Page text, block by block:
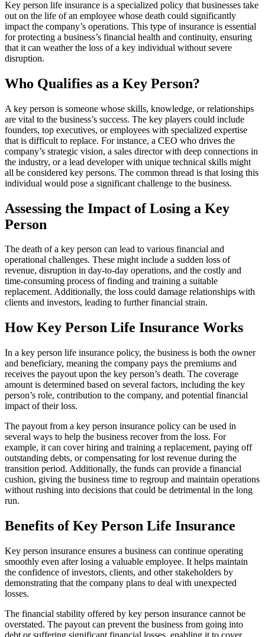
Key person life insurance is a specialized policy that businesses take
out on the life of an employee whose death could significantly
impact the company’s operations. This type of insurance is essential
for protecting a business’s financial health and continuity, ensuring
that it can weather the loss of a key individual without severe
disruption.
Who Qualifies as a Key Person?
A key person is someone whose skills, knowledge, or relationships
are vital to the business’s success. The key players could include
founders, top executives, or employees with specialized expertise
that is difficult to replace. For instance, a CEO who drives the
company’s strategic vision, a sales director with deep connections in
the industry, or a lead developer with unique technical skills might
all be considered key persons. The common thread is that losing this
individual would pose a significant challenge to the business.
Assessing the Impact of Losing a Key
Person
The death of a key person can lead to various financial and
operational challenges. These might include a sudden loss of
revenue, disruption in day-to-day operations, and the costly and
time-consuming process of finding and training a suitable
replacement. Additionally, the loss could damage relationships with
clients and investors, leading to further financial strain.
How Key Person Life Insurance Works
In a key person life insurance policy, the business is both the owner
and beneficiary, meaning the company pays the premiums and
receives the payout upon the key person’s death. The coverage
amount is determined based on several factors, including the key
person’s role, contribution to the company, and potential financial
impact of their loss.
The payout from a key person insurance policy can be used in
several ways to help the business recover from the loss. For
example, it can cover hiring and training a replacement, paying off
outstanding debts, or compensating for lost revenue during the
transition period. Additionally, the funds can provide a financial
cushion, giving the business time to regroup and maintain operations
without rushing into decisions that could be detrimental in the long
run.
Benefits of Key Person Life Insurance
Key person insurance ensures a business can continue operating
smoothly even after losing a valuable employee. It helps maintain
the confidence of investors, clients, and other stakeholders by
demonstrating that the company plans to deal with unexpected
losses.
The financial stability offered by key person insurance cannot be
overstated. The payout can prevent the business from going into
debt or suffering significant financial losses, enabling it to cover